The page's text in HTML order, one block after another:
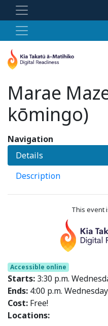
Marae
kōmingo)
Accessible online
Starts: 3:30 p.m.
Ends: 4:00 p.m.
Cost: Free!
Locations:
Navigation
Details
Description
This event